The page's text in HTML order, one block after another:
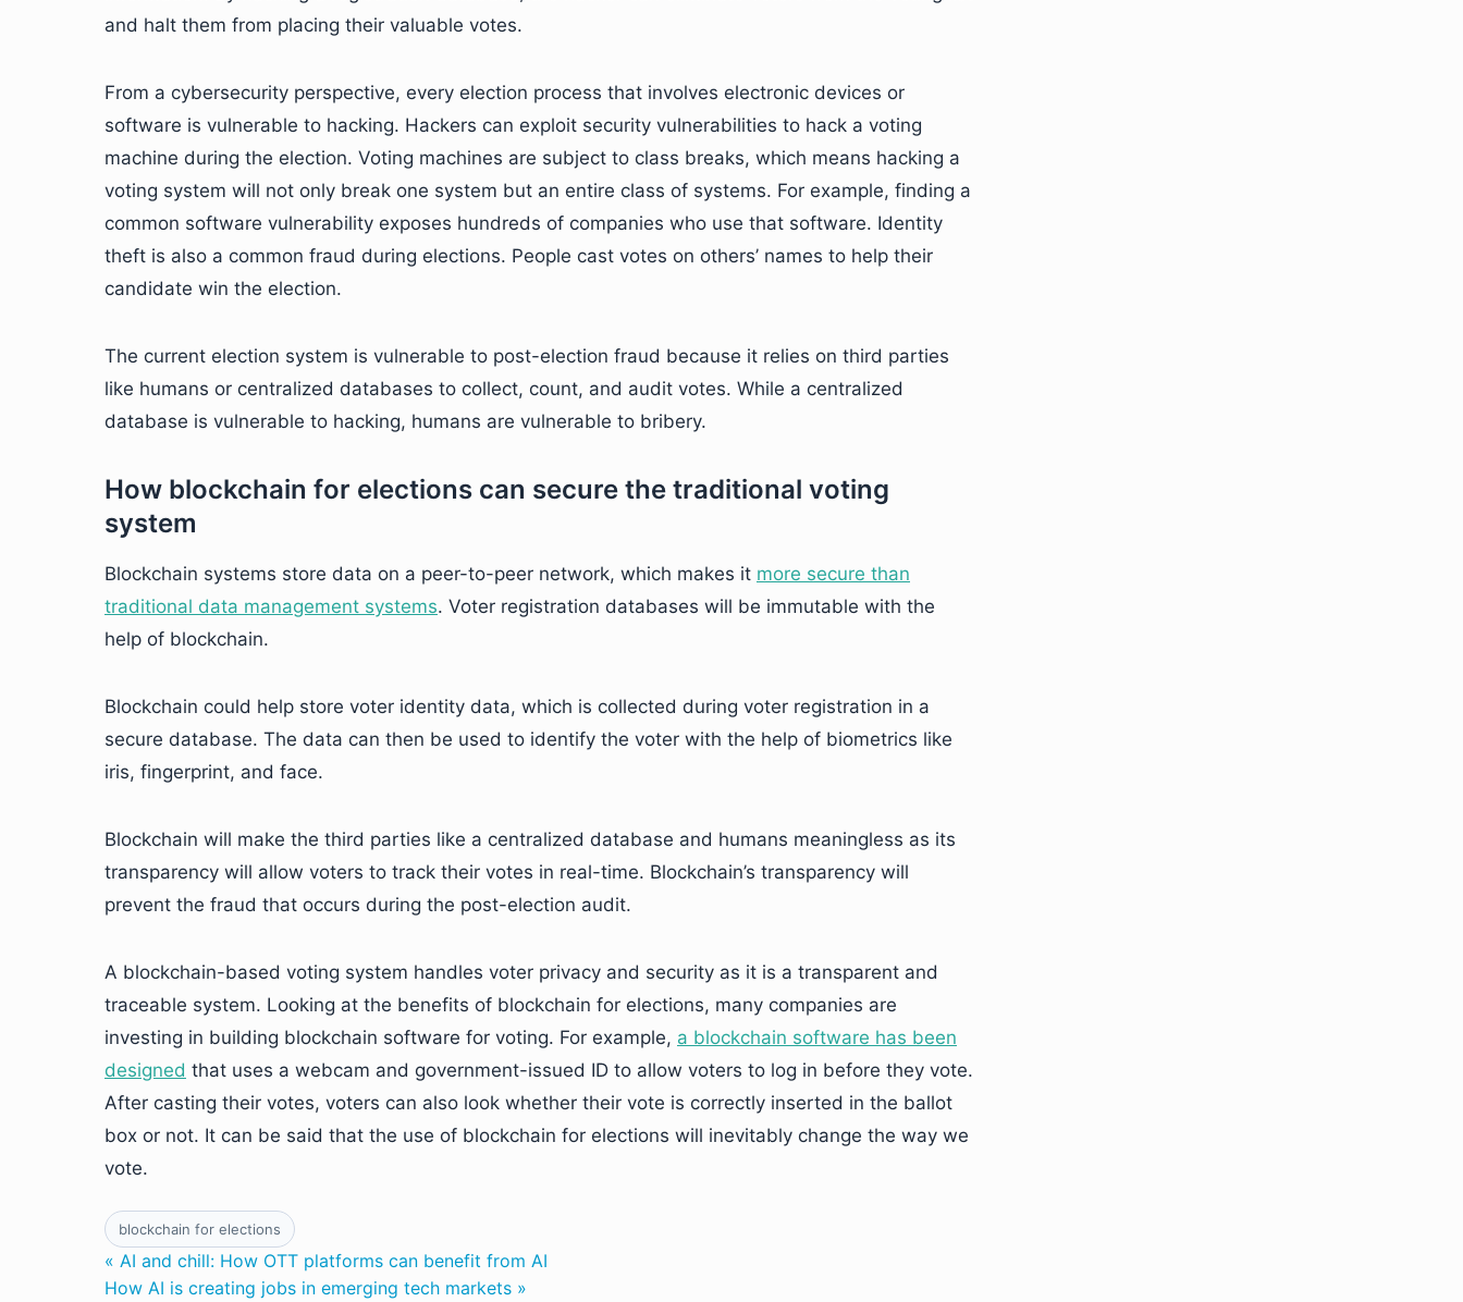
and halt them from placing their valuable votes.
From a cybersecurity perspective, every election process that involves electronic devices or
software is vulnerable to hacking. Hackers can exploit security vulnerabilities to hack a voting
machine during the election. Voting machines are subject to class breaks, which means hacking a
voting system will not only break one system but an entire class of systems. For example, finding a
common software vulnerability exposes hundreds of companies who use that software. Identity
theft is also a common fraud during elections. People cast votes on others’ names to help their
candidate win the election.
The current election system is vulnerable to post-election fraud because it relies on third parties
like humans or centralized databases to collect, count, and audit votes. While a centralized
database is vulnerable to hacking, humans are vulnerable to bribery.
How blockchain for elections can secure the traditional voting
system
Blockchain systems store data on a peer-to-peer network, which makes it more secure than
traditional data management systems. Voter registration databases will be immutable with the
help of blockchain.
Blockchain could help store voter identity data, which is collected during voter registration in a
secure database. The data can then be used to identify the voter with the help of biometrics like
iris, fingerprint, and face.
Blockchain will make the third parties like a centralized database and humans meaningless as its
transparency will allow voters to track their votes in real-time. Blockchain’s transparency will
prevent the fraud that occurs during the post-election audit.
A blockchain-based voting system handles voter privacy and security as it is a transparent and
traceable system. Looking at the benefits of blockchain for elections, many companies are
investing in building blockchain software for voting. For example, a blockchain software has been
designed that uses a webcam and government-issued ID to allow voters to log in before they vote.
After casting their votes, voters can also look whether their vote is correctly inserted in the ballot
box or not. It can be said that the use of blockchain for elections will inevitably change the way we
vote.
blockchain for elections
« AI and chill: How OTT platforms can benefit from AI
How AI is creating jobs in emerging tech markets »